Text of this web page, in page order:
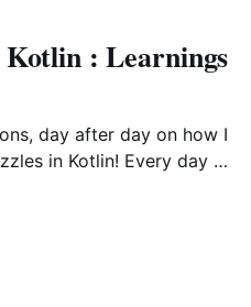
: Learnings
day after day on how I
in Kotlin! Every day I